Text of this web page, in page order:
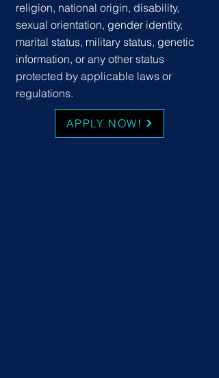
religion, national origin, disability,
sexual orientation, gender identity,
marital status, military status, genetic
information, or any other status
protected by applicable laws or
regulations.
APPLY NOW!